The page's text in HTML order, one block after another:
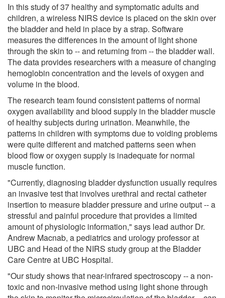
In this study of 37 healthy and symptomatic adults and
children, a wireless NIRS device is placed on the skin over
the bladder and held in place by a strap. Software
measures the differences in the amount of light shone
through the skin to -- and returning from -- the bladder wall.
The data provides researchers with a measure of changing
hemoglobin concentration and the levels of oxygen and
volume in the blood.
The research team found consistent patterns of normal
oxygen availability and blood supply in the bladder muscle
of healthy subjects during urination. Meanwhile, the
patterns in children with symptoms due to voiding problems
were quite different and matched patterns seen when
blood flow or oxygen supply is inadequate for normal
muscle function.
"Currently, diagnosing bladder dysfunction usually requires
an invasive test that involves urethral and rectal catheter
insertion to measure bladder pressure and urine output -- a
stressful and painful procedure that provides a limited
amount of physiologic information," says lead author Dr.
Andrew Macnab, a pediatrics and urology professor at
UBC and Head of the NIRS study group at the Bladder
Care Centre at UBC Hospital.
"Our study shows that near-infrared spectroscopy -- a non-
toxic and non-invasive method using light shone through